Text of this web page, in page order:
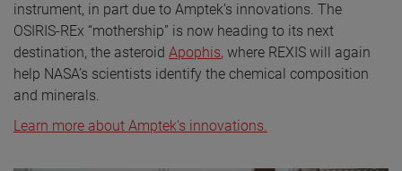
instrument, in part due to Amptek’s innovations. The
OSIRIS-REx “mothership” is now heading to its next
destination, the asteroid Apophis, where REXIS will again
help NASA’s scientists identify the chemical composition
and minerals.
Learn more about Amptek's innovations.